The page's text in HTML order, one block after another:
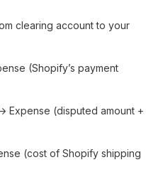
clearing account to your
(Shopify’s payment
Expense (disputed amount +
(cost of Shopify shipping